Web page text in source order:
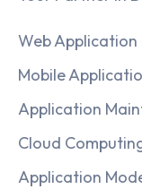
Web
Mobile
Application
Cloud
Application